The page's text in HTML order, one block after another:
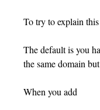
To try to explain
The default is you
the same domain
When you add